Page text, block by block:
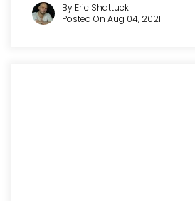
By Eric Shattuck
Posted On Aug 04, 2021